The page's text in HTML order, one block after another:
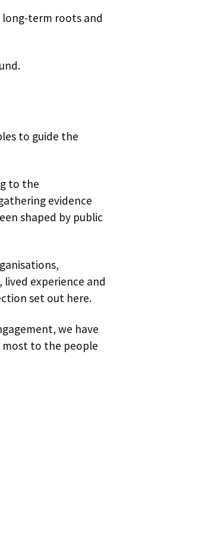
term roots and
to guide the
to the
evidence
shaped by public
experience and
set out here.
we have
to the people